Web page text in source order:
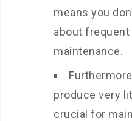
means you
about
maintenance.
produce very
crucial for